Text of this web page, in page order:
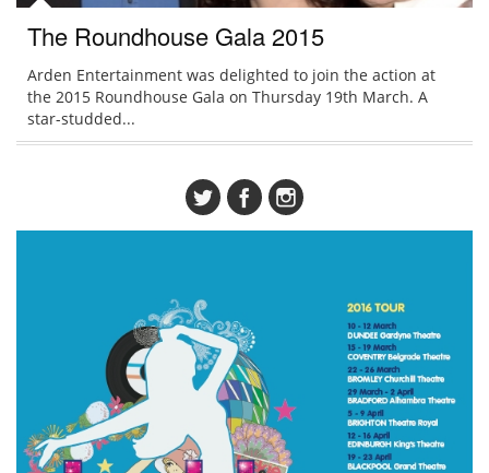
The Roundhouse Gala 2015
Arden Entertainment was delighted to join the action at
the 2015 Roundhouse Gala on Thursday 19th March. A
star-studded...